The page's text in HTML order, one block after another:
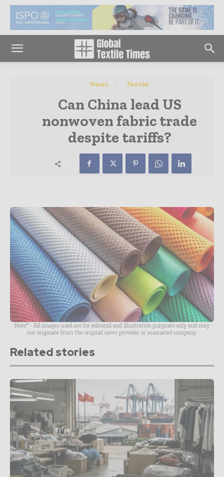
News Textile
Can China lead US
nonwoven fabric trade
despite tariffs?
Note* - All images used are for editorial and illustrative purposes only and may
not originate from the original news provider or associated company.
Related stories